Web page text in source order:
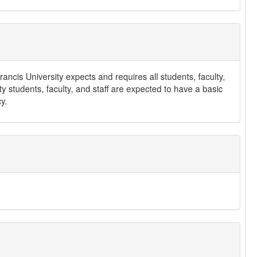
University expects and requires all students, faculty,
students, faculty, and staff are expected to have a basic